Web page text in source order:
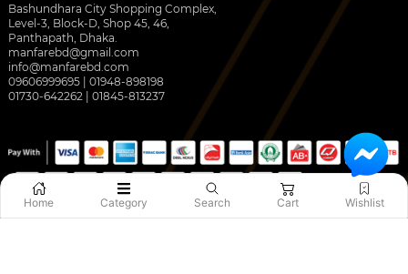
Bashundhara City Shopping Complex,
Level-3, Block-D, Shop 45, 46,
Panthapath, Dhaka.
manfarebd@gmail.com
info@manfarebd.com
09606999695 | 01948-898198
01730-642262 | 01845-813237
Home Category Search Cart Wishlist